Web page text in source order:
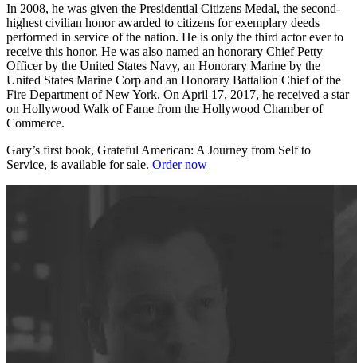
In 2008, he was given the Presidential Citizens Medal, the second-
highest civilian honor awarded to citizens for exemplary deeds
performed in service of the nation. He is only the third actor ever to
receive this honor. He was also named an honorary Chief Petty
Officer by the United States Navy, an Honorary Marine by the
United States Marine Corp and an Honorary Battalion Chief of the
Fire Department of New York. On April 17, 2017, he received a star
on Hollywood Walk of Fame from the Hollywood Chamber of
Commerce.
Gary’s first book, Grateful American: A Journey from Self to
Service, is available for sale. Order now